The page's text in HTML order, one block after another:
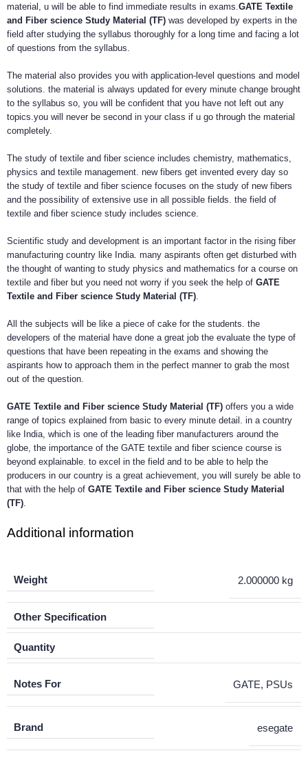
material, u will be able to find immediate results in exams. GATE Textile
and Fiber science Study Material (TF) was developed by experts in the
field after studying the syllabus thoroughly for a long time and facing a lot
of questions from the syllabus.
The material also provides you with application-level questions and model
solutions. the material is always updated for every minute change brought
to the syllabus so, you will be confident that you have not left out any
topics.you will never be second in your class if u go through the material
completely.
The study of textile and fiber science includes chemistry, mathematics,
physics and textile management. new fibers get invented every day so
the study of textile and fiber science focuses on the study of new fibers
and the possibility of extensive use in all possible fields. the field of
textile and fiber science study includes science.
Scientific study and development is an important factor in the rising fiber
manufacturing country like India. many aspirants often get disturbed with
the thought of wanting to study physics and mathematics for a course on
textile and fiber but you need not worry if you seek the help of GATE
Textile and Fiber science Study Material (TF)
All the subjects will be like a piece of cake for the students. the
developers of the material have done a great job the evaluate the type of
questions that have been repeating in the exams and showing the
aspirants how to approach them in the perfect manner to grab the most
out of the question.
GATE Textile and Fiber science Study Material (TF) offers you a wide
range of topics explained from basic to every minute detail. in a country
like India, which is one of the leading fiber manufacturers around the
globe, the importance of the GATE textile and fiber science course is
beyond explainable. to excel in the field and to be able to help the
producers in our country is a great achievement, you will surely be able to
that with the help of GATE Textile and Fiber science Study Material
(TF)
Additional information
Weight 2.000000 kg
Other Specification
Quantity
Notes For GATE, PSUs
Brand esegate